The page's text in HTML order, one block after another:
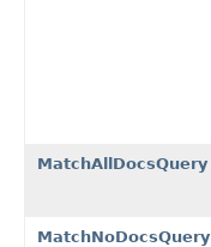
MatchAllDocsQuery
MatchNoDocsQuery